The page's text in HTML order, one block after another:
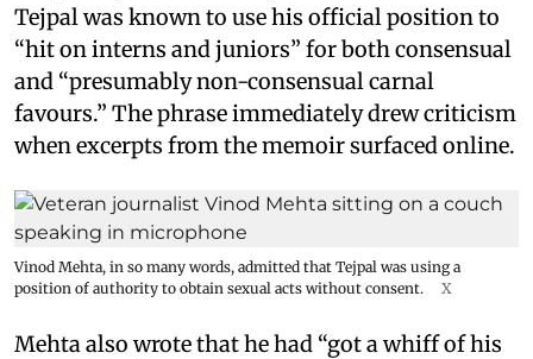
Tejpal was known to use his official position to
“hit on interns and juniors” for both consensual
and “presumably non-consensual carnal
favours.” The phrase immediately drew criticism
when excerpts from the memoir surfaced online.
Vinod Mehta, in so many words, admitted that Tejpal was using a
position of authority to obtain sexual acts without consent.
X
Mehta also wrote that he had “got a whiff of his